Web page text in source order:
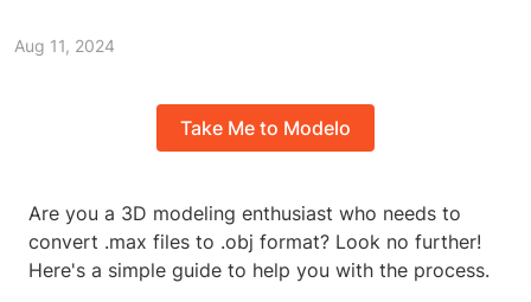
Aug 11, 2024
Take Me to Modelo
Are you a 3D modeling enthusiast who needs to
convert .max files to .obj format? Look no further!
Here's a simple guide to help you with the process.